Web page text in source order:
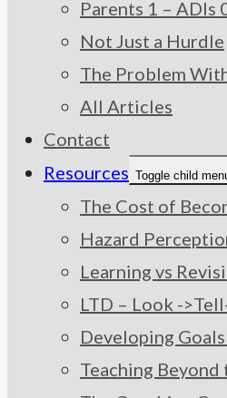
Parents 1 – ADIs
Not Just a Hurdle
The Problem
All Articles
Contact
Resources Toggle child
The Cost of
Hazard
Learning vs
LTD – Look -
Developing
Teaching